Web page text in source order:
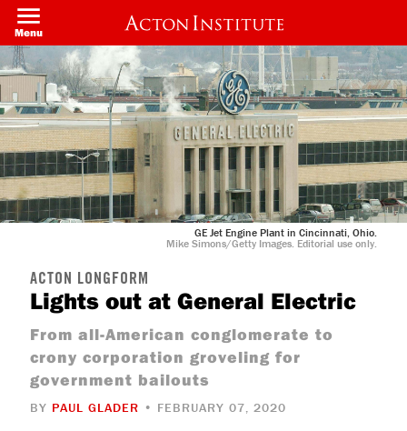
Skip
main
content
Menu
GE Jet Engine Plant in Cincinnati, Ohio.
Mike Simons/Getty Images. Editorial use only.
ACTON LONGFORM
Lights out at General Electric
From all-American conglomerate to
crony corporation groveling for
government bailouts
BY PAUL GLADER • FEBRUARY 07, 2020